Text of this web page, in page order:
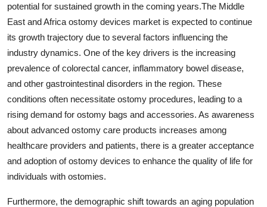
potential for sustained growth in the coming years.The Middle
East and Africa ostomy devices market is expected to continue
its growth trajectory due to several factors influencing the
industry dynamics. One of the key drivers is the increasing
prevalence of colorectal cancer, inflammatory bowel disease,
and other gastrointestinal disorders in the region. These
conditions often necessitate ostomy procedures, leading to a
rising demand for ostomy bags and accessories. As awareness
about advanced ostomy care products increases among
healthcare providers and patients, there is a greater acceptance
and adoption of ostomy devices to enhance the quality of life for
individuals with ostomies.
Furthermore, the demographic shift towards an aging population